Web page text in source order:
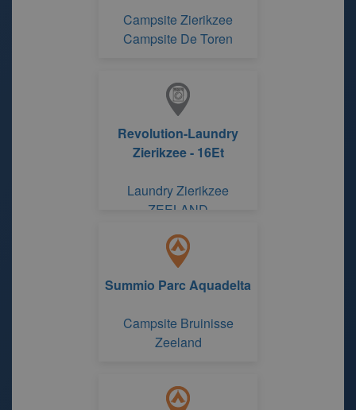
Campsite Zierikzee
Campsite De Toren
Revolution-Laundry
Zierikzee - 16Et
Laundry Zierikzee
ZEELAND
Summio Parc Aquadelta
Campsite Bruinisse
Zeeland